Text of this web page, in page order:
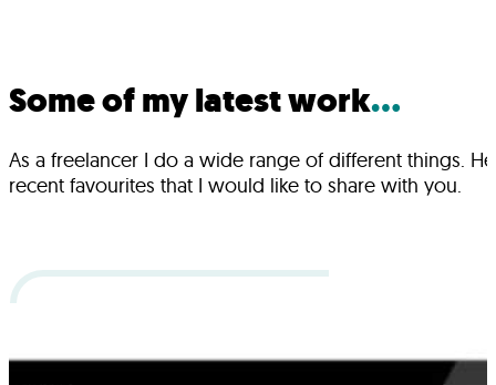
Some of my latest work...
As a freelancer I do a wide range of different things.
recent favourites that I would like to share with you.